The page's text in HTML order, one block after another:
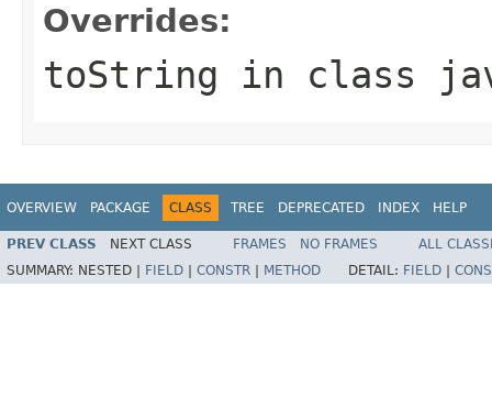
Overrides:
toString in class
OVERVIEW PACKAGE CLASS TREE DEPRECATED INDEX HELP
PREV CLASS NEXT CLASS FRAMES NO FRAMES
ALL
SUMMARY: NESTED | FIELD CONSTR METHOD DETAIL: FIELD